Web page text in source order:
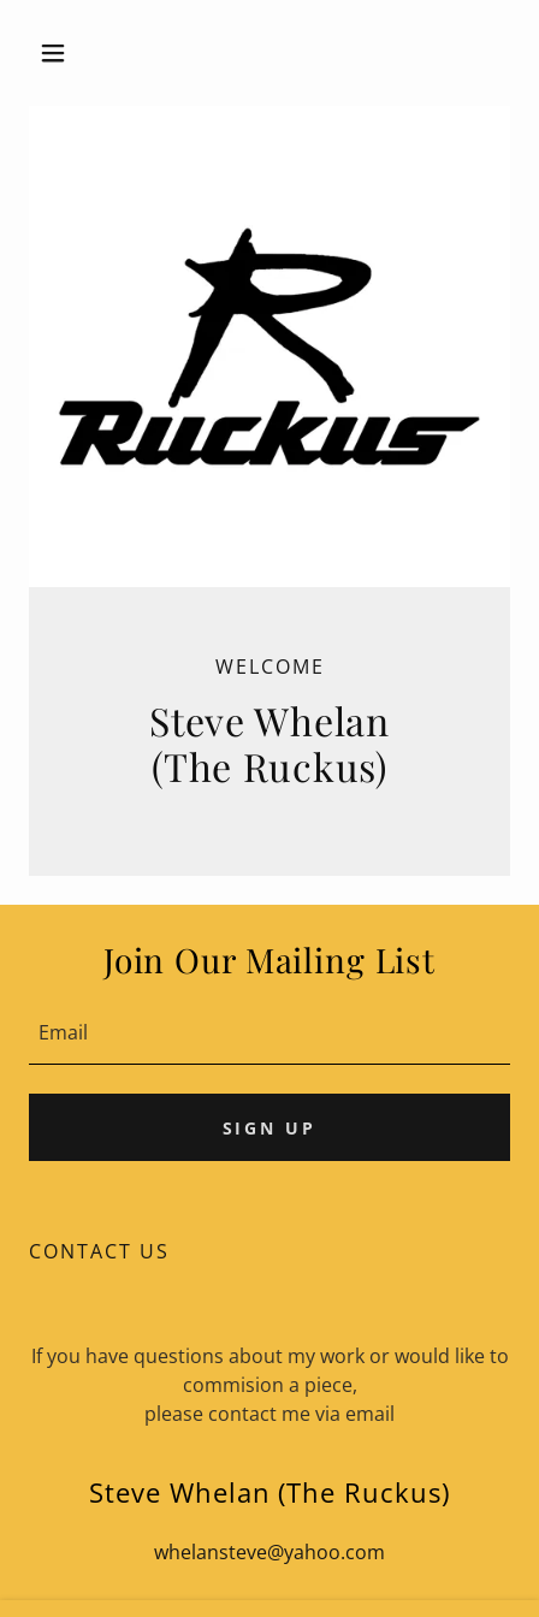
WELCOME
Steve Whelan
(The Ruckus)
Join Our Mailing List
Email
SIGN UP
CONTACT US
If you have questions about my work or would like to
commision a piece,
please contact me via email
Steve Whelan (The Ruckus)
whelansteve@yahoo.com